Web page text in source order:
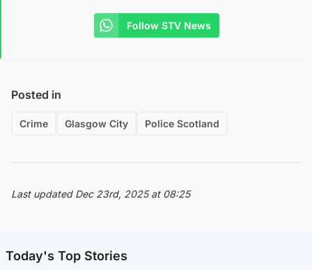
Follow STV News
Posted in
Crime Glasgow City Police Scotland
Last updated Dec 23rd, 2025 at 08:25
Today's Top Stories